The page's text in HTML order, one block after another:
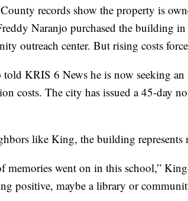
records show the property is
Naranjo purchased the building
outreach center. But rising costs
told KRIS 6 News he is now seeking an
costs. The city has issued a 45-day
like King, the building represents
memories went on in this school,”
positive, maybe a library or